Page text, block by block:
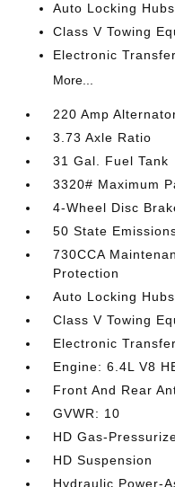
Auto Locking Hubs
Class V Towing
Electronic
More...
220 Amp
3.73 Axle Ratio
31 Gal. Fuel Tank
3320# Maximum
4-Wheel Disc
50 State
730CCA
Protection
Auto Locking Hubs
Class V Towing
Electronic
Engine: 6.4L V8
Front And Rear
GVWR: 10
HD Gas-
HD Suspension
Hydraulic Power-